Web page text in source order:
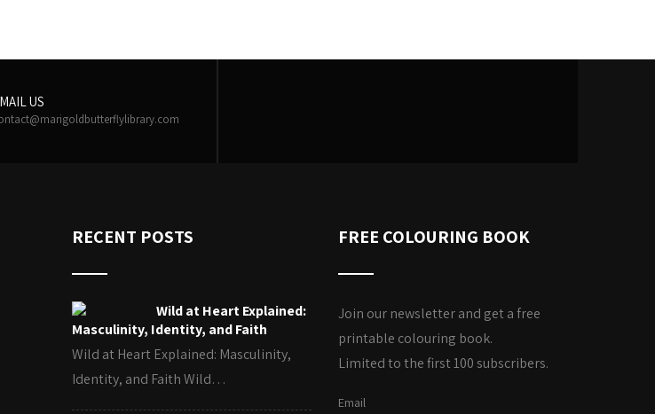
US
RECENT POSTS
Wild at Heart Explained:
Masculinity, Identity, and Faith
Wild at Heart Explained: Masculinity,
Identity, and Faith Wild…
FREE COLOURING BOOK
Join our newsletter and get a free
printable colouring book.
Limited to the first 100 subscribers.
Email